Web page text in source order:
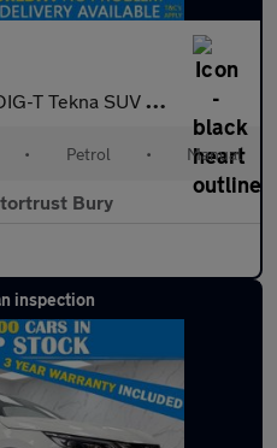
SUV 5dr Petrol Manual Euro 6 (s/s) (140 ps)
• Petrol • Manual
Bury
inspection